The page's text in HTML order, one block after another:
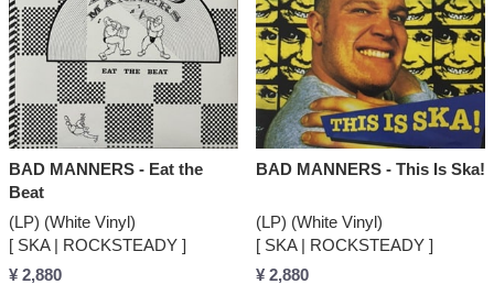
BAD MANNERS - Eat the
Beat
(LP) (White Vinyl)
[ SKA | ROCKSTEADY ]
¥ 2,880
BAD MANNERS - This Is Ska!
(LP) (White Vinyl)
[ SKA | ROCKSTEADY ]
¥ 2,880